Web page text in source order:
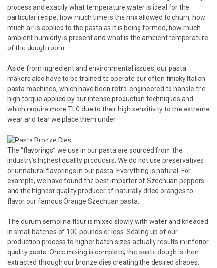
process and exactly what temperature water is ideal for the
particular recipe, how much time is the mix allowed to churn, how
much air is applied to the pasta as it is being formed, how much
ambient humidity is present and what is the ambient temperature
of the dough room.
Aside from ingredient and environmental issues, our pasta
makers also have to be trained to operate our often finicky Italian
pasta machines, which have been retro-engineered to handle the
high torque applied by our intense production techniques and
which require more TLC due to their high sensitivity to the extreme
wear and tear we place them under.
The “flavorings” we use in our pasta are sourced from the
industry’s highest quality producers. We do not use preservatives
or unnatural flavorings in our pasta. Everything is natural. For
example, we have found the best importer of Szechuan peppers
and the highest quality producer of naturally dried oranges to
flavor our famous Orange Szechuan pasta.
The durum semolina flour is mixed slowly with water and kneaded
in small batches of 100 pounds or less. Scaling up of our
production process to higher batch sizes actually results in inferior
quality pasta. Once mixing is complete, the pasta dough is then
extracted through our bronze dies creating the desired shapes.